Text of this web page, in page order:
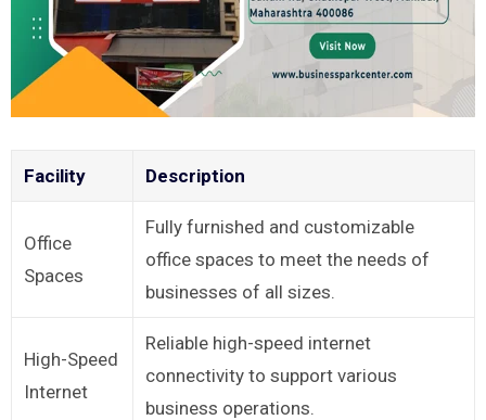
Facility Description
Office
Spaces
Fully furnished and customizable
office spaces to meet the needs of
businesses of all sizes.
High-Speed
Internet
Reliable high-speed internet
connectivity to support various
business operations.